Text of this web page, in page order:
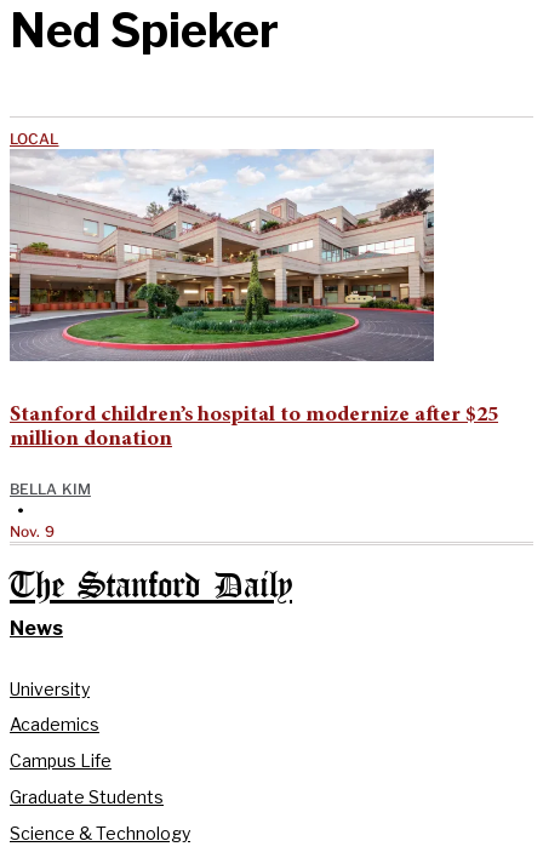
Ned Spieker
LOCAL
Stanford children’s hospital to modernize after $25
million donation
BELLA KIM
•
Nov. 9
The Stanford Daily
News
University
Academics
Campus Life
Graduate Students
Science & Technology